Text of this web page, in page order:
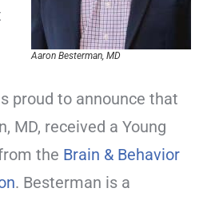
Aaron Besterman, MD
proud to announce that
MD, received a Young
the Brain & Behavior
. Besterman is a